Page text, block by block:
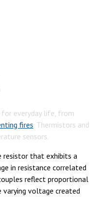
everyday life, from
fires. Thermistors and
sensors.
resistor that exhibits a
in resistance correlated
reflect proportional
varying voltage created